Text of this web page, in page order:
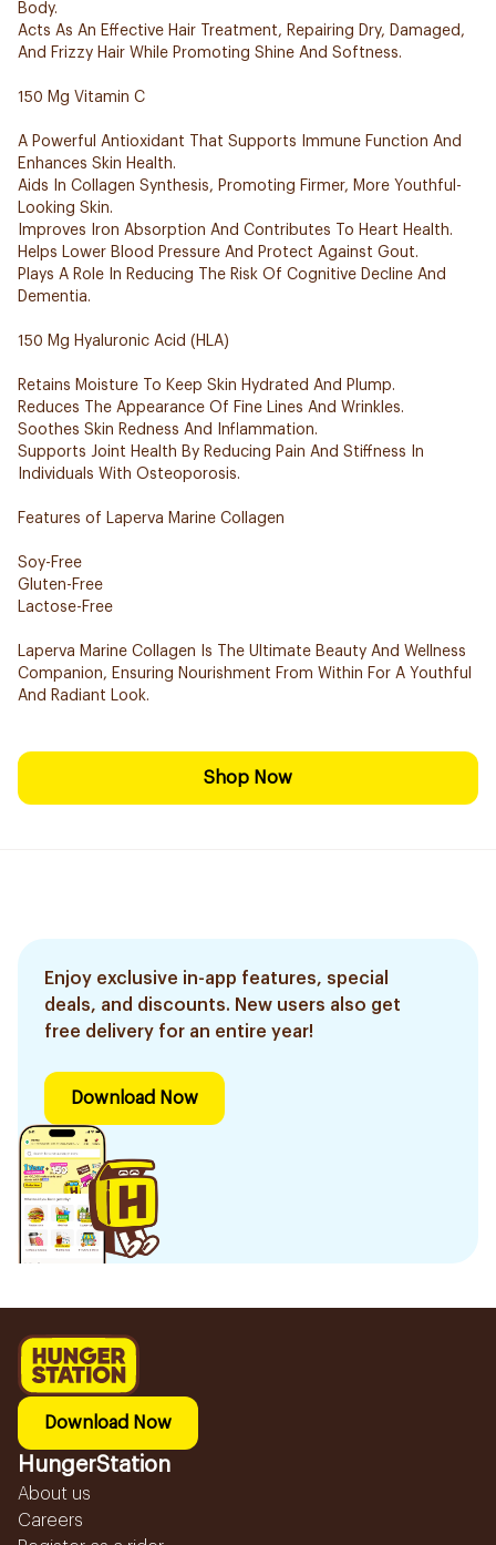
Body.
Acts As An Effective Hair Treatment, Repairing Dry, Damaged,
And Frizzy Hair While Promoting Shine And Softness.
150 Mg Vitamin C
A Powerful Antioxidant That Supports Immune Function And
Enhances Skin Health.
Aids In Collagen Synthesis, Promoting Firmer, More Youthful-
Looking Skin.
Improves Iron Absorption And Contributes To Heart Health.
Helps Lower Blood Pressure And Protect Against Gout.
Plays A Role In Reducing The Risk Of Cognitive Decline And
Dementia.
150 Mg Hyaluronic Acid (HLA)
Retains Moisture To Keep Skin Hydrated And Plump.
Reduces The Appearance Of Fine Lines And Wrinkles.
Soothes Skin Redness And Inflammation.
Supports Joint Health By Reducing Pain And Stiffness In
Individuals With Osteoporosis.
Features of Laperva Marine Collagen
Soy-Free
Gluten-Free
Lactose-Free
Laperva Marine Collagen Is The Ultimate Beauty And Wellness
Companion, Ensuring Nourishment From Within For A Youthful
And Radiant Look.
Shop Now
Enjoy exclusive in-app features, special
deals, and discounts. New users also get
free delivery for an entire year!
Download Now
Download Now
HungerStation
About us
Careers